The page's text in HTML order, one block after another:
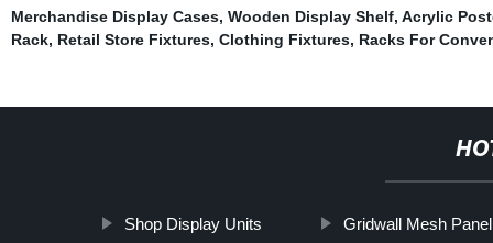
Merchandise Display Cases, Wooden Display Shelf, Acrylic
Rack, Retail Store Fixtures, Clothing Fixtures, Racks For
Shop Display Units Gridwall Mesh Panel